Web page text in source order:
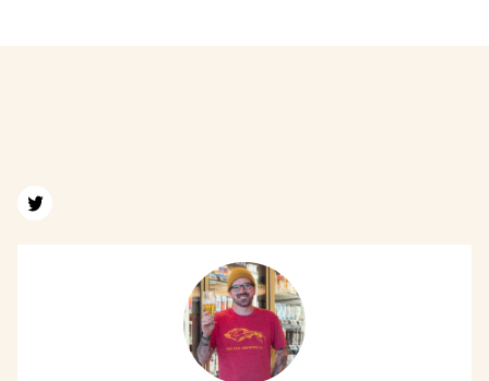
Find us on twitter